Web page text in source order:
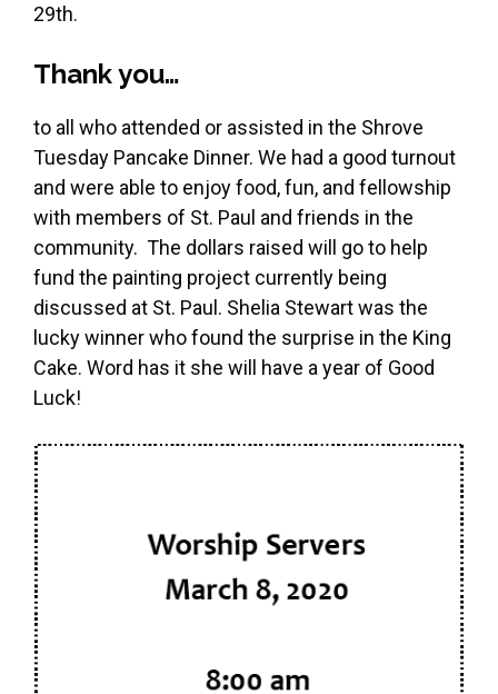
29th.
Thank you…
to all who attended or assisted in the Shrove
Tuesday Pancake Dinner. We had a good turnout
and were able to enjoy food, fun, and fellowship
with members of St. Paul and friends in the
community. The dollars raised will go to help
fund the painting project currently being
discussed at St. Paul. Shelia Stewart was the
lucky winner who found the surprise in the King
Cake. Word has it she will have a year of Good
Luck!